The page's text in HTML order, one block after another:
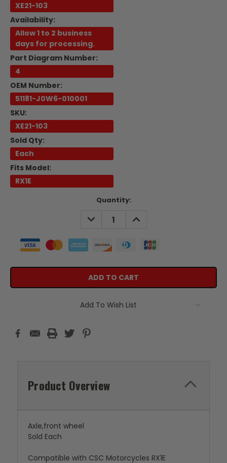
XE21-103
Availability:
Allow 1 to 2 business
days for processing.
Part Diagram Number:
4
OEM Number:
51181-J0W6-010001
SKU:
XE21-103
Sold Qty:
Each
Fits Model:
RX1E
Quantity:
DECREASE
QUANTITY:
INCREASE
QUANTITY:
Add To Wish List
Product Overview
Axle,front wheel
Sold Each
Compatible with CSC Motorcycles RX1E